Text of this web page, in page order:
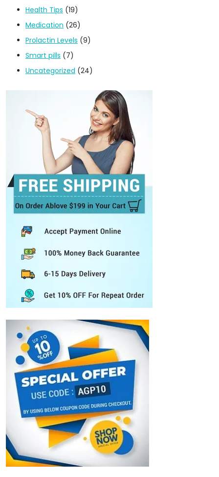
Health Tips (19)
Medication (26)
Prolactin Levels (9)
Smart pills (7)
Uncategorized (24)